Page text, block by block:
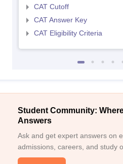
CAT Cutoff
CAT Answer Key
CAT Eligibility Criteria
Student Community:
Answers
Ask and get expert answers on
admissions, careers, and study